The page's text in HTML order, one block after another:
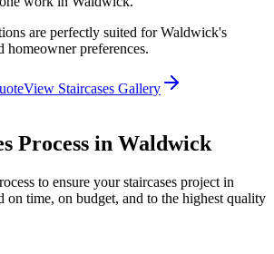
are perfectly suited forWaldwick's
homeowner preferences.
View Staircases Gallery
Process in Waldwick
to ensure your staircases project in
on time, on budget, and to the highest quality